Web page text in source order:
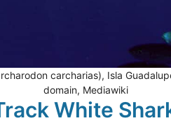
carcharias), Isla
domain, Mediawiki
White